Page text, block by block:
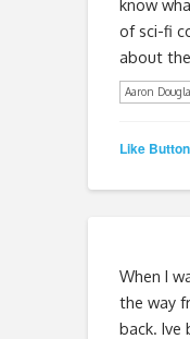
know
of sci-fi
about
Aaron
Like
When I
the way
back. Ive